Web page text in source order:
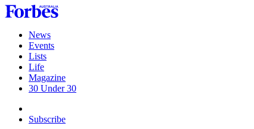
Skip
to
contentNews
Events
Lists
Life
Magazine
30 Under 30
Subscribe